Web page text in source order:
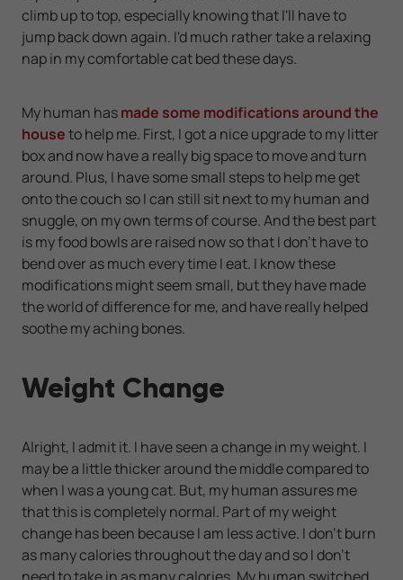
climb up to top, especially knowing that I'll have to
jump back down again. I'd much rather take a relaxing
nap in my comfortable cat bed these days.
My human hasmade some modifications around the
houseto help me. First, I got a nice upgrade to my litter
box and now have a really big space to move and turn
around. Plus, I have some small steps to help me get
onto the couch so I can still sit next to my human and
snuggle, on my own terms of course. And the best part
is my food bowls are raised now so that I don't have to
bend over as much every time I eat. I know these
modifications might seem small, but they have made
the world of difference for me, and have really helped
soothe my aching bones.
Weight Change
Alright, I admit it. I have seen a change in my weight. I
may be a little thicker around the middle compared to
when I was a young cat. But, my human assures me
that this is completely normal. Part of my weight
change has been because I am less active. I don't burn
as many calories throughout the day and so I don't
need to take in as many calories. My human switched